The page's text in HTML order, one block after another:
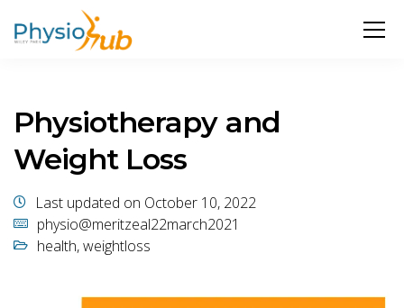
Physiotherapy and
Weight Loss
Last updated on October 10, 2022
physio@meritzeal22march2021
health,weightloss